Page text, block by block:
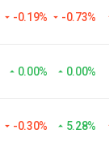
-0.19% -0.73%
0.00% 0.00%
-0.30% 5.28%